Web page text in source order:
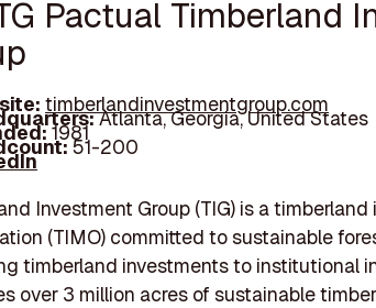
Pactual Timberland
timberlandinvestmentgroup.com
Atlanta, Georgia, United States
1981
51-200
Investment Group (TIG) is a
(TIMO) committed to sustainable
timberland investments to institutional
over 3 million acres of sustainable